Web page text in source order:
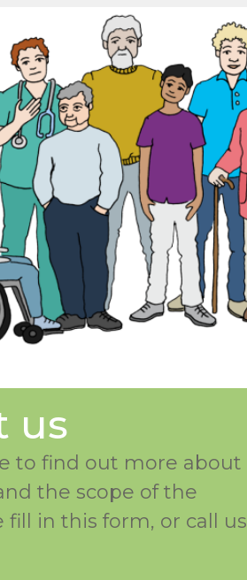
us
to find out more about
the scope of the
fill in this form, or call us